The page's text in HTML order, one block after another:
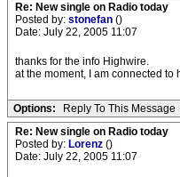
Re: New single on Radio today
Posted by: stonefan ()
Date: July 22, 2005 11:07
thanks for the info Highwire.
at the moment, I am connected to
Options: Reply To This Message
Re: New single on Radio today
Posted by: Lorenz ()
Date: July 22, 2005 11:07